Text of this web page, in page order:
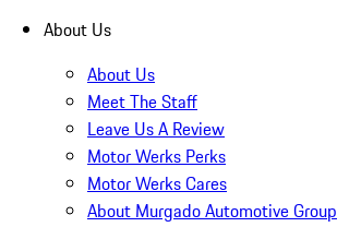
About Us
About Us
Meet The Staff
Leave Us A Review
Motor Werks Perks
Motor Werks Cares
About Murgado Automotive Group